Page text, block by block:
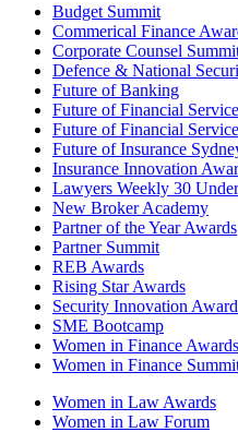
Budget Summit
Commerical Finance
Corporate Counsel
Defence & National
Future of Banking
Future of Financial
Future of Financial
Future of Insurance
Insurance Innovation
Lawyers Weekly 30
New Broker Academy
Partner of the Year Awards
Partner Summit
REB Awards
Rising Star Awards
Security Innovation
SME Bootcamp
Women in Finance Awards
Women in Finance
Women in Law Awards
Women in Law Forum